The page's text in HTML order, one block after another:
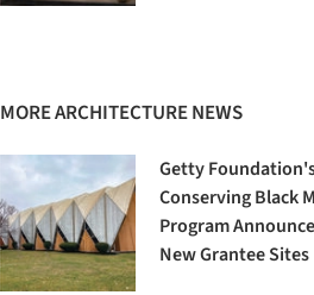
MORE ARCHITECTURE NEWS
Getty
Conserving Black
Program
New Grantee Sites